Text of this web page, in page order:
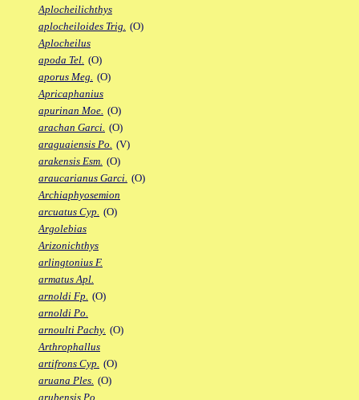
Aplocheilichthys
aplocheiloides Trig. (O)
Aplocheilus
apoda Tel. (O)
aporus Meg. (O)
Apricaphanius
apurinan Moe. (O)
arachan Garci. (O)
araguaiensis Po. (V)
arakensis Esm. (O)
araucarianus Garci. (O)
Archiaphyosemion
arcuatus Cyp. (O)
Argolebias
Arizonichthys
arlingtonius F.
armatus Apl.
arnoldi Fp. (O)
arnoldi Po.
arnoulti Pachy. (O)
Arthrophallus
artifrons Cyp. (O)
aruana Ples. (O)
arubensis Po.